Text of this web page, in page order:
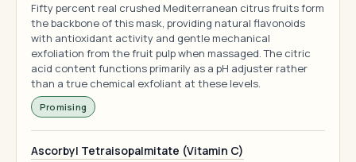
Fifty percent real crushed Mediterranean citrus fruits form
the backbone of this mask, providing natural flavonoids
with antioxidant activity and gentle mechanical
exfoliation from the fruit pulp when massaged. The citric
acid content functions primarily as a pH adjuster rather
than a true chemical exfoliant at these levels.
Promising
Ascorbyl Tetraisopalmitate (Vitamin C)